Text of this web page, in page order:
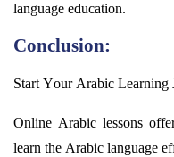
language education.
Conclusion:
Start Your Arabic Learning
Online Arabic lessons
learn the Arabic language